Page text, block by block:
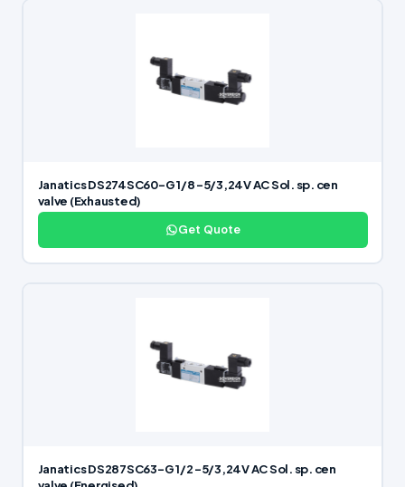
Janatics DS274SC60-G 1/8 -5/3,24V AC Sol. sp. cen
valve (Exhausted)
Get Quote
Janatics DS287SC63-G 1/2 -5/3,24V AC Sol. sp. cen